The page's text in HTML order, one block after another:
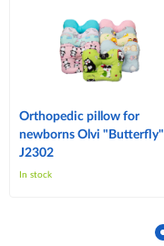
Orthopedic pillow for
newborns Olvi "Butterfly"
J2302
In stock